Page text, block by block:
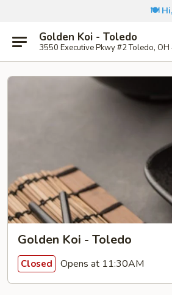
🍽️ Hi,
Golden Koi - Toledo
3550 Executive Pkwy #2 Toledo,
Golden Koi - Toledo
Closed Opens at 11:30AM